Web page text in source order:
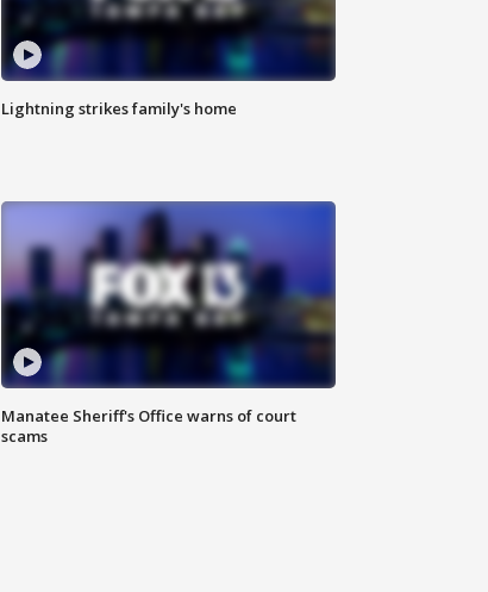
Lightning strikes family's home
Manatee Sheriff's Office warns of court
scams